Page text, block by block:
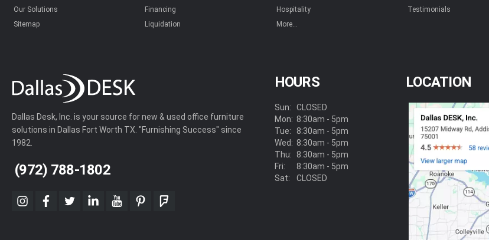
Our Solutions
Sitemap
Financing
Liquidation
Hospitality
More...
Testimonials
Dallas Desk, Inc. is your source for new & used office furniture
solutions in Dallas Fort Worth TX. "Furnishing Success" since
1982.
(972) 788-1802
instagram
facebook
twitterlinkedinyoutubepinterestfoursquare
HOURS
Sun:
Mon:
Tue:
Wed:
Thu:
Fri:
Sat:
CLOSED
8:30am - 5pm
8:30am - 5pm
8:30am - 5pm
8:30am - 5pm
8:30am - 5pm
CLOSED
LOCATION